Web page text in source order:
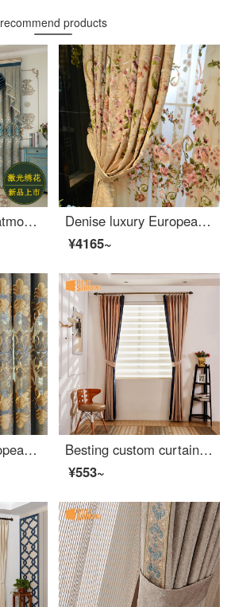
recommend products
Denise luxurious atmosphere European style living room curtain luxury high shading villa French window embroidered curtain custom-made new yarn per meter (package processing) several pieces per meter (please consult customer service for details)
Denise luxury European Style Embroidered curtain living room custom curtain chenille embroidered simple European curtain finished yarn per meter (including processing, bottom bead lace is calculated separately) to take several pieces per meter (please con
¥4165~
Denise's new European style curtain living room bedroom high grade hollow out embroidery semi shading floor curtain finished product customized 0.1 meter patching cloth per meter (free processing, curtain head and accessories are calculated separately)
Besting custom curtain ready made classic side panel European chenille kids bedroom living room fabric blackout curtain zebra curtain Austin curtain side panel design curtain custom 1m ready made price
¥553~